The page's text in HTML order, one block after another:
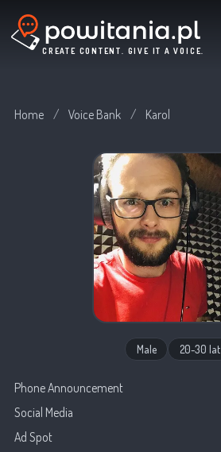
CREATE CONTENT. GIVE IT A VOICE.
Home / Voice Bank / Karol
Male 20-30 lat
Phone Announcement
Social Media
Ad Spot